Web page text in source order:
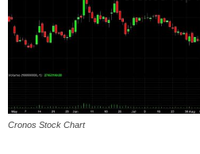
Cronos Stock Chart